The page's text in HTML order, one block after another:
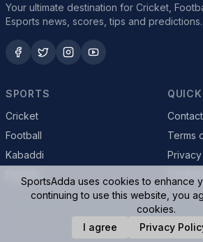
Your ultimate destination for Cricket,
Esports news, scores, tips and predictions.
SPORTS
Cricket
Football
Kabaddi
Terms
© 2026 SportsAdda. All rights
SportsAdda uses cookies to enhance
continuing to use this website, you
cookies.
I agree
Privacy